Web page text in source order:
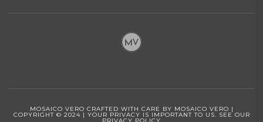
MOSAICO VERO CRAFTED WITH CARE BY MOSAICO VERO |
COPYRIGHT © 2024 | YOUR PRIVACY IS IMPORTANT TO US. SEE OUR